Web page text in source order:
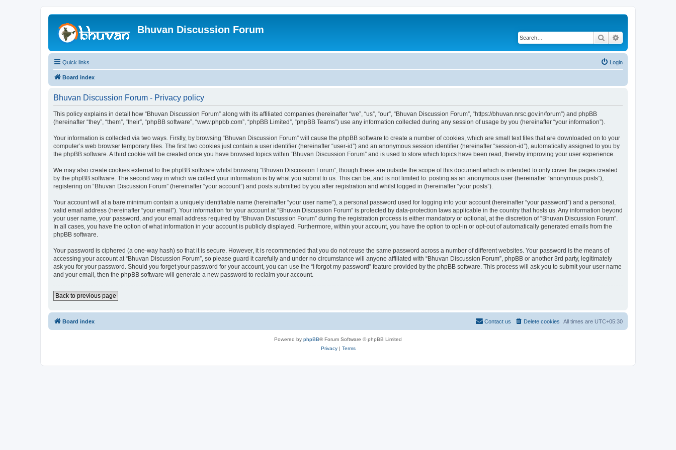
Bhuvan Discussion Forum
Search
Quick links Login
Board index
Bhuvan Discussion Forum - Privacy policy
This policy explains in detail how “Bhuvan Discussion Forum” along with its affiliated companies (hereinafter “we”, “us”, “our”, “Bhuvan Discussion Forum”, “https://bhuvan.nrsc.gov.in/forum”) and phpBB
(hereinafter “they”, “them”, “their”, “phpBB software”, “www.phpbb.com”, “phpBB Limited”, “phpBB Teams”) use any information collected during any session of usage by you (hereinafter “your information”).
Your information is collected via two ways. Firstly, by browsing “Bhuvan Discussion Forum” will cause the phpBB software to create a number of cookies, which are small text files that are downloaded on to your
computer’s web browser temporary files. The first two cookies just contain a user identifier (hereinafter “user-id”) and an anonymous session identifier (hereinafter “session-id”), automatically assigned to you by
the phpBB software. A third cookie will be created once you have browsed topics within “Bhuvan Discussion Forum” and is used to store which topics have been read, thereby improving your user experience.
We may also create cookies external to the phpBB software whilst browsing “Bhuvan Discussion Forum”, though these are outside the scope of this document which is intended to only cover the pages created
by the phpBB software. The second way in which we collect your information is by what you submit to us. This can be, and is not limited to: posting as an anonymous user (hereinafter “anonymous posts”),
registering on “Bhuvan Discussion Forum” (hereinafter “your account”) and posts submitted by you after registration and whilst logged in (hereinafter “your posts”).
Your account will at a bare minimum contain a uniquely identifiable name (hereinafter “your user name”), a personal password used for logging into your account (hereinafter “your password”) and a personal,
valid email address (hereinafter “your email”). Your information for your account at “Bhuvan Discussion Forum” is protected by data-protection laws applicable in the country that hosts us. Any information beyond
your user name, your password, and your email address required by “Bhuvan Discussion Forum” during the registration process is either mandatory or optional, at the discretion of “Bhuvan Discussion Forum”.
In all cases, you have the option of what information in your account is publicly displayed. Furthermore, within your account, you have the option to opt-in or opt-out of automatically generated emails from the
phpBB software.
Your password is ciphered (a one-way hash) so that it is secure. However, it is recommended that you do not reuse the same password across a number of different websites. Your password is the means of
accessing your account at “Bhuvan Discussion Forum”, so please guard it carefully and under no circumstance will anyone affiliated with “Bhuvan Discussion Forum”, phpBB or another 3rd party, legitimately
ask you for your password. Should you forget your password for your account, you can use the “I forgot my password” feature provided by the phpBB software. This process will ask you to submit your user name
and your email, then the phpBB software will generate a new password to reclaim your account.
Back to previous page
Board index All times are UTC+05:30
Delete cookies
Contact us
Powered by phpBB® Forum Software © phpBB Limited
Privacy| Terms